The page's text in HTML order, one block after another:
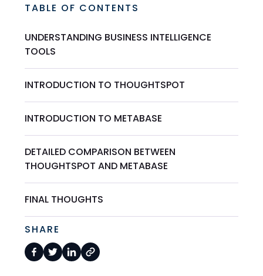
TABLE OF CONTENTS
UNDERSTANDING BUSINESS INTELLIGENCE
TOOLS
INTRODUCTION TO THOUGHTSPOT
INTRODUCTION TO METABASE
DETAILED COMPARISON BETWEEN
THOUGHTSPOT AND METABASE
FINAL THOUGHTS
SHARE